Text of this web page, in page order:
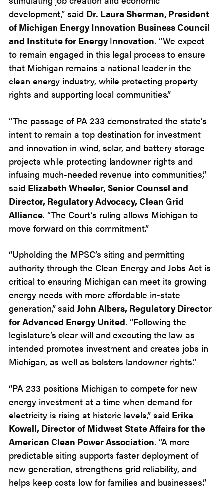
development,” said Dr. Laura Sherman, President
of Michigan Energy Innovation Business Council
and Institute for Energy Innovation. “We expect
to remain engaged in this legal process to ensure
that Michigan remains a national leader in the
clean energy industry, while protecting property
rights and supporting local communities.”
“The passage of PA 233 demonstrated the state’s
intent to remain a top destination for investment
and innovation in wind, solar, and battery storage
projects while protecting landowner rights and
infusing much-needed revenue into communities,”
said Elizabeth Wheeler, Senior Counsel and
Director, Regulatory Advocacy, Clean Grid
Alliance. “The Court’s ruling allows Michigan to
move forward on this commitment.”
“Upholding the MPSC’s siting and permitting
authority through the Clean Energy and Jobs Act is
critical to ensuring Michigan can meet its growing
energy needs with more affordable in-state
generation,” said John Albers, Regulatory Director
for Advanced Energy United. “Following the
legislature’s clear will and executing the law as
intended promotes investment and creates jobs in
Michigan, as well as bolsters landowner rights.”
“PA 233 positions Michigan to compete for new
energy investment at a time when demand for
electricity is rising at historic levels,” said Erika
Kowall, Director of Midwest State Affairs for the
American Clean Power Association. “A more
predictable siting supports faster deployment of
new generation, strengthens grid reliability, and
helps keep costs low for families and businesses.”